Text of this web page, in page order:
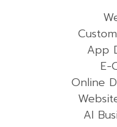
App
E-
Online
AI